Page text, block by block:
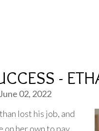
-
02, 2022
lost his job, and
on her own to pay